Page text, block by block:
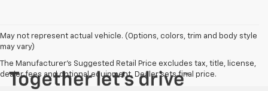
May not represent actual vehicle. (Options, colors, trim and body style
may vary)
The Manufacturer's Suggested Retail Price excludes tax, title, license,
dealer fees and optional equipment. Dealer sets final price.